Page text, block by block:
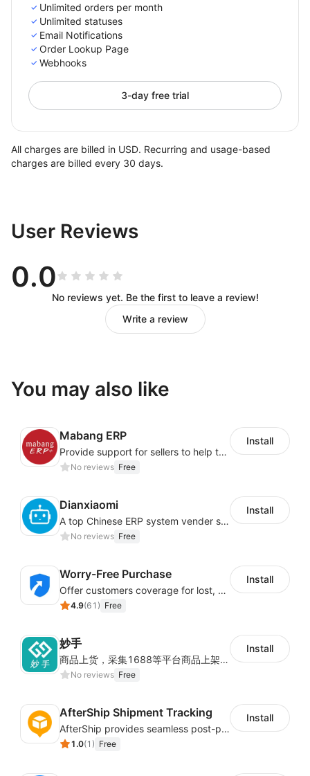
Unlimited orders per month
Unlimited statuses
Email Notifications
Order Lookup Page
Webhooks
3-day free trial
All charges are billed in USD. Recurring and usage-based
charges are billed every 30 days.
User Reviews
0.0
No reviews yet. Be the first to leave a review!
Write a review
You may also like
Mabang ERP
Provide support for sellers to help them sell globally with a single shipment
No reviews Free
Install
Dianxiaomi
A top Chinese ERP system vender serving over 500,000 cross-border merchants, currently integrating with 21 global SaaS platforms. Dianxiaomi offers features including product listing, order processing, inventory tracking.
No reviews Free
Install
Worry-Free Purchase
Offer customers coverage for lost, damaged, or delayed shipments
4.9(61 ) Free
Install
妙手
商品上货，采集1688等平台商品上架到Shoplazza。订单管理，管理多平台订单
No reviews Free
Install
AfterShip Shipment Tracking
AfterShip provides seamless post-purchase experience to drive customer loyalty.
1.0(1 ) Free
Install